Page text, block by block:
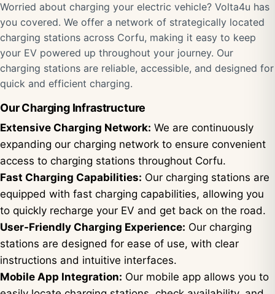
Worried about charging your electric vehicle? Volta4u has
you covered. We offer a network of strategically located
charging stations across Corfu, making it easy to keep
your EV powered up throughout your journey. Our
charging stations are reliable, accessible, and designed for
quick and efficient charging.
Our Charging Infrastructure
Extensive Charging Network: We are continuously
expanding our charging network to ensure convenient
access to charging stations throughout Corfu.
Fast Charging Capabilities: Our charging stations are
equipped with fast charging capabilities, allowing you
to quickly recharge your EV and get back on the road.
User-Friendly Charging Experience: Our charging
stations are designed for ease of use, with clear
instructions and intuitive interfaces.
Mobile App Integration: Our mobile app allows you to